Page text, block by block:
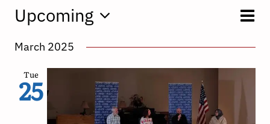
List
Upcoming
date.
March 2025
Tue
25